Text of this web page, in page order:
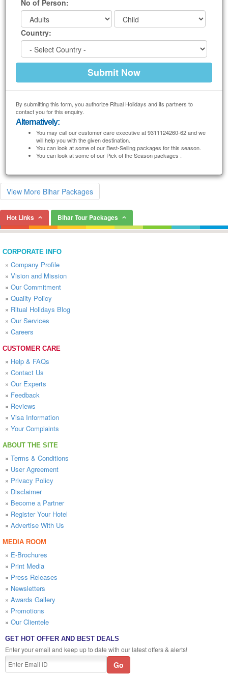
No of Person:
Country:
By submitting this form, you authorize Ritual Holidays and its partners to
contact you for this enquiry.
Alternatively:
You may call our customer care executive at 9311124260-62 and we
will help you with the given destination.
You can look at some of our Best-Selling packages for this season.
You can look at some of our Pick of the Season packages .
View More Bihar Packages
Hot Links Bihar Tour Packages
CORPORATE INFO
» Company Profile
» Vision and Mission
» Our Commitment
» Quality Policy
» Ritual Holidays Blog
» Our Services
» Careers
CUSTOMER CARE
» Help & FAQs
» Contact Us
» Our Experts
» Feedback
» Reviews
» Visa Information
» Your Complaints
ABOUT THE SITE
» Terms & Conditions
» User Agreement
» Privacy Policy
» Disclaimer
» Become a Partner
» Register Your Hotel
» Advertise With Us
MEDIA ROOM
» E-Brochures
» Print Media
» Press Releases
» Newsletters
» Awards Gallery
» Promotions
» Our Clientele
GET HOT OFFER AND BEST DEALS
Enter your email and keep up to date with our latest offers & alerts!